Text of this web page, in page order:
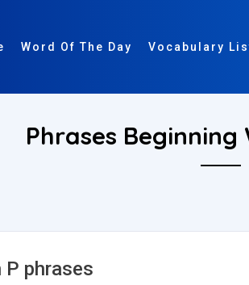
Word Of The Day Vocabulary
Phrases Beginning
P phrases